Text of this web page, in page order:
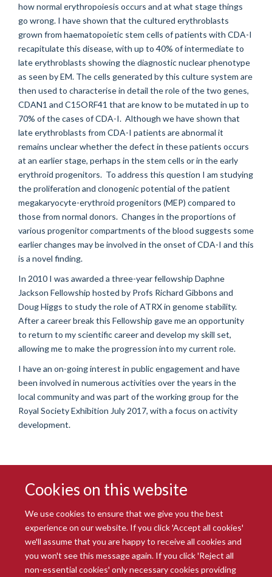
Cookies on this website
We use cookies to ensure that we give you the best
experience on our website. If you click 'Accept all cookies'
we'll assume that you are happy to receive all cookies and
you won't see this message again. If you click 'Reject all
non-essential cookies' only necessary cookies providing
how normal erythropoiesis occurs and at what stage things
go wrong. I have shown that the cultured erythroblasts
grown from haematopoietic stem cells of patients with CDA-I
recapitulate this disease, with up to 40% of intermediate to
late erythroblasts showing the diagnostic nuclear phenotype
as seen by EM. The cells generated by this culture system are
then used to characterise in detail the role of the two genes,
CDAN1 and C15ORF41 that are know to be mutated in up to
70% of the cases of CDA-I. Although we have shown that
late erythroblasts from CDA-I patients are abnormal it
remains unclear whether the defect in these patients occurs
at an earlier stage, perhaps in the stem cells or in the early
erythroid progenitors. To address this question I am studying
the proliferation and clonogenic potential of the patient
megakaryocyte-erythroid progenitors (MEP) compared to
those from normal donors. Changes in the proportions of
various progenitor compartments of the blood suggests some
earlier changes may be involved in the onset of CDA-I and this
is a novel finding.
In 2010 I was awarded a three-year fellowship Daphne
Jackson Fellowship hosted by Profs Richard Gibbons and
Doug Higgs to study the role of ATRX in genome stability.
After a career break this Fellowship gave me an opportunity
to return to my scientific career and develop my skill set,
allowing me to make the progression into my current role.
I have an on-going interest in public engagement and have
been involved in numerous activities over the years in the
local community and was part of the working group for the
Royal Society Exhibition July 2017, with a focus on activity
development.
© 2026 Radcliffe Department of Medicine
Freedom of Information
Data Privacy Notice Copyright Statement